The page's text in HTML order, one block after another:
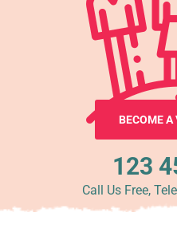
BECOME A
123
Call Us Free,